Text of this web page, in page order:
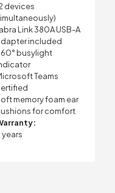
devices
Link 380A USB-A
included
busylight
Teams
memory foam ear
for comfort
years